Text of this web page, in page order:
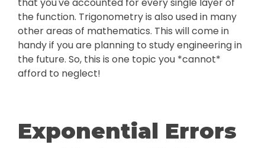
the function. Trigonometry is also used in many
other areas of mathematics. This will come in
handy if you are planning to study engineering in
the future. So, this is one topic you *cannot*
afford to neglect!
Exponential Errors